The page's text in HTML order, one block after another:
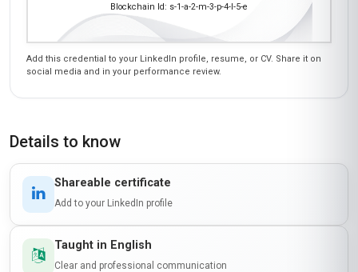
Blockchain Id: s-1-a-2-m-3-p-4-l-5-e
Add this credential to your LinkedIn profile, resume, or CV. Share it on
social media and in your performance review.
Details to know
Shareable certificate
Add to your LinkedIn profile
Taught in English
Clear and professional communication